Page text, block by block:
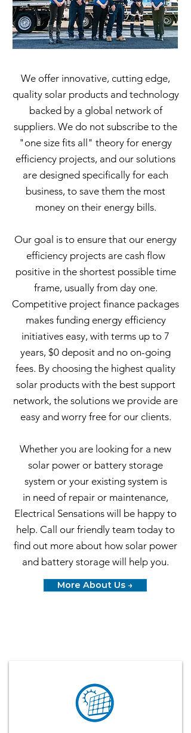
We offer innovative, cutting edge,
quality solar products and technology
backed by a global network of
suppliers. We do not subscribe to the
"one size fits all"​ theory for energy
efficiency projects, and our solutions
are designed specifically for each
business, to save them the most
money on their energy bills.
Our goal is to ensure that our energy
efficiency projects are cash flow
positive in the shortest possible time
frame, usually from day one.
Competitive project finance packages
makes funding energy efficiency
initiatives easy, with terms up to 7
years, $0 deposit and no on-going
fees. By choosing the highest quality
solar products with the best support
network, the solutions we provide are
easy and worry free for our clients.
Whether you are looking for a new
solar power or battery storage
system or your existing system is
in need of repair or maintenance,
Electrical Sensations will be happy to
help. Call our friendly team today to
find out more about how solar power
and battery storage will help you.
More About Us →